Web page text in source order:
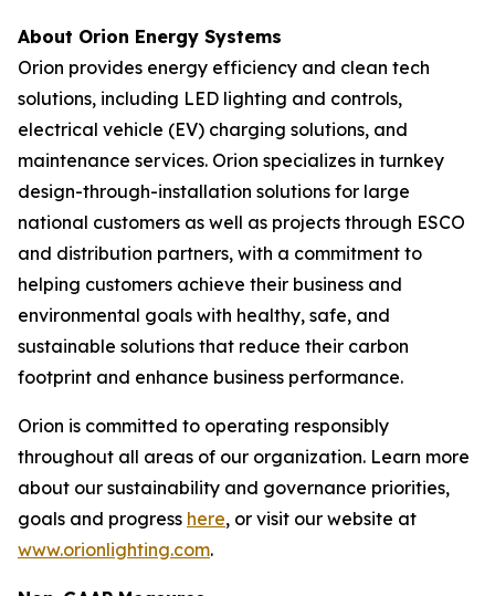
About Orion Energy Systems
Orion provides energy efficiency and clean tech
solutions, including LED lighting and controls,
electrical vehicle (EV) charging solutions, and
maintenance services. Orion specializes in turnkey
design-through-installation solutions for large
national customers as well as projects through ESCO
and distribution partners, with a commitment to
helping customers achieve their business and
environmental goals with healthy, safe, and
sustainable solutions that reduce their carbon
footprint and enhance business performance.
Orion is committed to operating responsibly
throughout all areas of our organization. Learn more
about our sustainability and governance priorities,
goals and progress here, or visit our website at
www.orionlighting.com.